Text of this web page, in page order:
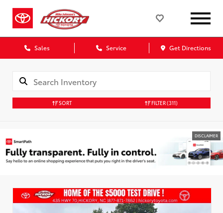
Sales Service Get Directions
SORT FILTER(311)
DISCLAIMER